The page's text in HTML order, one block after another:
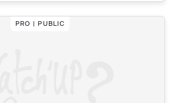
PRO | PUBLIC